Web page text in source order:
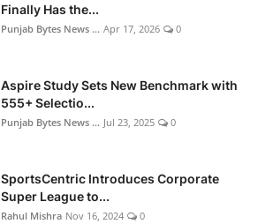
Finally Has the...
Punjab Bytes News ... Apr 17, 2026 0
Aspire Study Sets New Benchmark with
555+ Selectio...
Punjab Bytes News ... Jul 23, 2025 0
SportsCentric Introduces Corporate
Super League to...
Rahul Mishra Nov 16, 2024 0